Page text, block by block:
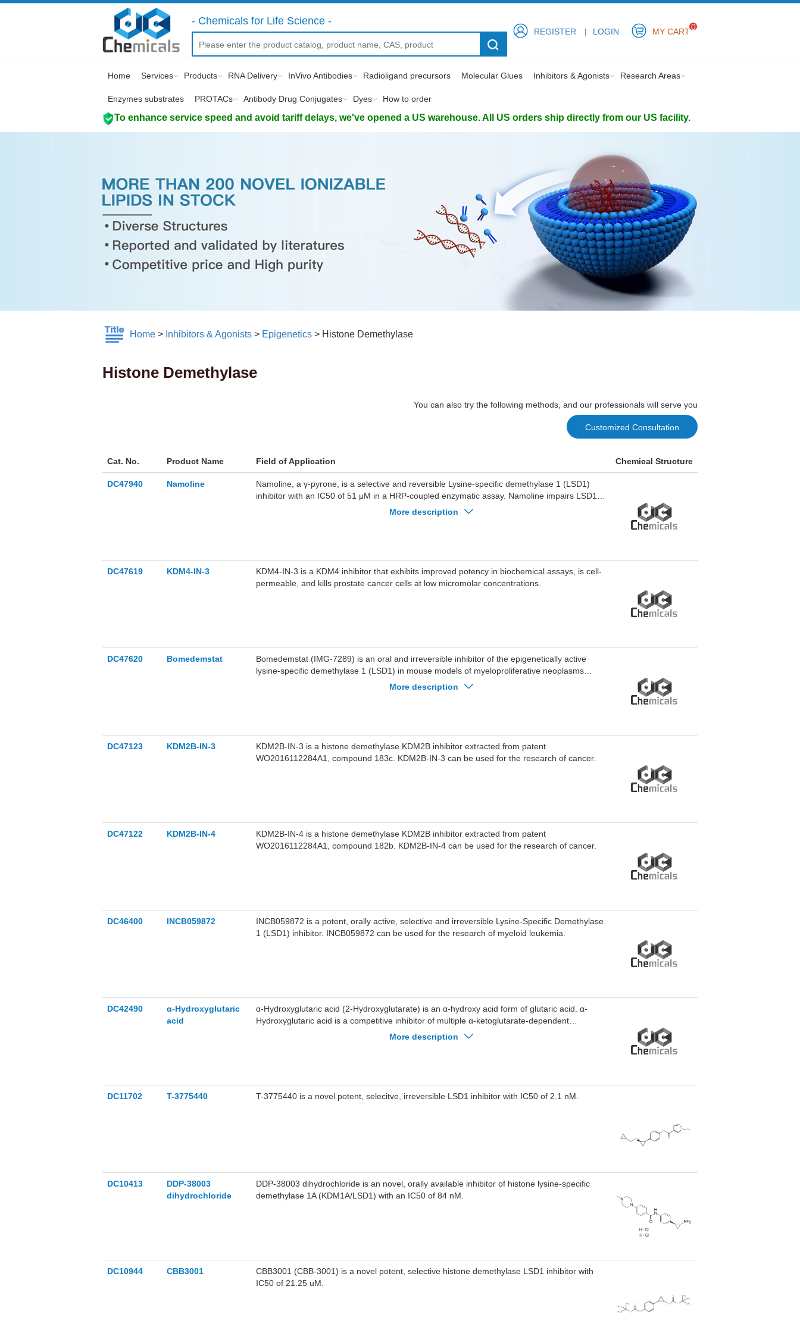
- Chemicals for Life Science -
REGISTER LOGIN MY CART0
Home Services Products RNA Delivery InVivo Antibodies Radioligand precursors Molecular Glues Inhibitors & Agonists Research Areas
Enzymes substrates PROTACs Antibody Drug Conjugates Dyes How to order
To enhance service speed and avoid tariff delays, we've opened a US warehouse. All US orders ship directly from our US facility.
Home > Inhibitors & Agonists > Epigenetics > Histone Demethylase
Histone Demethylase
You can also try the following methods, and our professionals will serve you
Customized Consultation
Cat. No. Product Name Field of Application Chemical Structure
DC47940 Namoline
Namoline, a γ-pyrone, is a selective and reversible Lysine-specific demethylase 1 (LSD1)
inhibitor with an IC50 of 51 μM in a HRP-coupled enzymatic assay. Namoline impairs LSD1
demethylase activity and blocks cell proliferation. Namoline has the potential for androgen-
More description
DC47619 KDM4-IN-3
KDM4-IN-3 is a KDM4 inhibitor that exhibits improved potency in biochemical assays, is cell-
permeable, and kills prostate cancer cells at low micromolar concentrations.
DC47620 Bomedemstat
Bomedemstat (IMG-7289) is an oral and irreversible inhibitor of the epigenetically active
lysine-specific demethylase 1 (LSD1) in mouse models of myeloproliferative neoplasms
(MPNs). Bomedemstat can be used for the research of acute myelogenous leukemia (AML)
More description
DC47123 KDM2B-IN-3
KDM2B-IN-3 is a histone demethylase KDM2B inhibitor extracted from patent
WO2016112284A1, compound 183c. KDM2B-IN-3 can be used for the research of cancer.
DC47122 KDM2B-IN-4
KDM2B-IN-4 is a histone demethylase KDM2B inhibitor extracted from patent
WO2016112284A1, compound 182b. KDM2B-IN-4 can be used for the research of cancer.
DC46400 INCB059872
INCB059872 is a potent, orally active, selective and irreversible Lysine-Specific Demethylase
1 (LSD1) inhibitor. INCB059872 can be used for the research of myeloid leukemia.
DC42490
α-Hydroxyglutaric
acid
α-Hydroxyglutaric acid (2-Hydroxyglutarate) is an α-hydroxy acid form of glutaric acid. α-
Hydroxyglutaric acid is a competitive inhibitor of multiple α-ketoglutarate-dependent
dioxygenases, including histone demethylases and the TET family of 5-methlycytosine (5mC)
More description
DC11702 T-3775440 T-3775440 is a novel potent, selecitve, irreversible LSD1 inhibitor with IC50 of 2.1 nM.
DC10413
DDP-38003
dihydrochloride
DDP-38003 dihydrochloride is an novel, orally available inhibitor of histone lysine-specific
demethylase 1A (KDM1A/LSD1) with an IC50 of 84 nM.
DC10944 CBB3001
CBB3001 (CBB-3001) is a novel potent, selective histone demethylase LSD1 inhibitor with
IC50 of 21.25 uM.